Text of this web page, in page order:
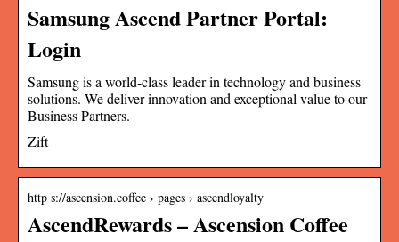
Samsung Ascend Partner Portal:
Login
Samsung is a world-class leader in technology and business
solutions. We deliver innovation and exceptional value to our
Business Partners.
Zift
http s://ascension.coffee › pages › ascendloyalty
AscendRewards – Ascension Coffee